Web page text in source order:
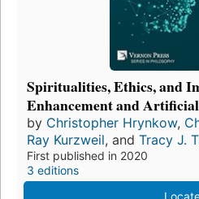
Spiritualities, Ethics, and
Enhancement and
by Christopher Hrynkow,
Ray Kurzweil, and Tracy J.
First published in 2020
3 editions